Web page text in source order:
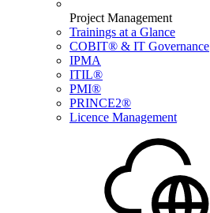
Project Management
Trainings at a Glance
COBIT® & IT Governance
IPMA
ITIL®
PMI®
PRINCE2®
Licence Management